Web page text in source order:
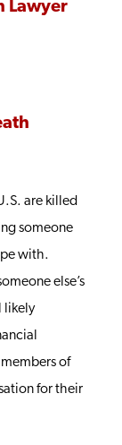
are killed
someone
with.
else’s
likely
of
for their